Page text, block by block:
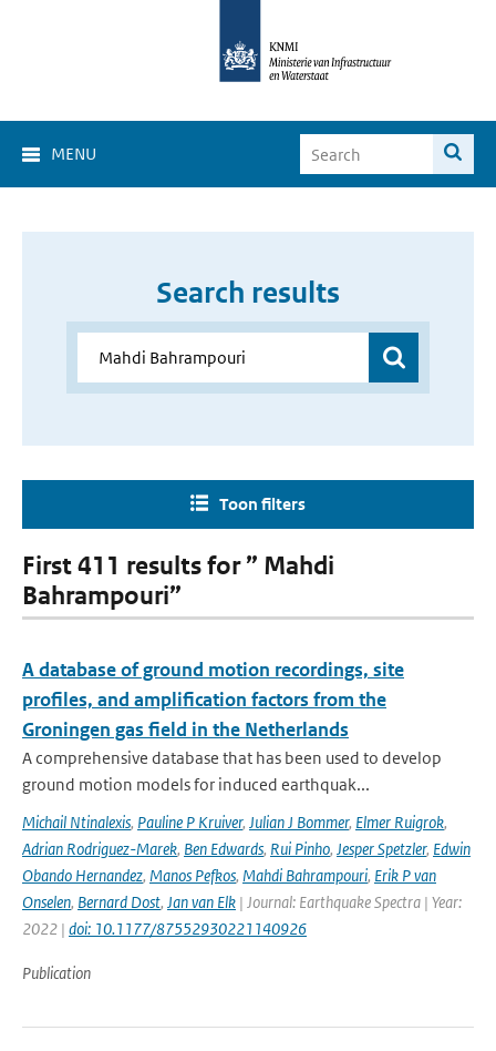
MENU
Search results
Toon filters
First 411 results for ” Mahdi
Bahrampouri”
A database of ground motion recordings, site
profiles, and amplification factors from the
Groningen gas field in the Netherlands
A comprehensive database that has been used to develop
ground motion models for induced earthquak...
Michail Ntinalexis, Pauline P Kruiver, Julian J Bommer, Elmer Ruigrok,
Adrian Rodriguez-Marek, Ben Edwards, Rui Pinho, Jesper Spetzler, Edwin
Obando Hernandez, Manos Pefkos, Mahdi Bahrampouri, Erik P van
Onselen, Bernard Dost, Jan van Elk | Journal: Earthquake Spectra | Year:
2022 | doi: 10.1177/87552930221140926
Publication